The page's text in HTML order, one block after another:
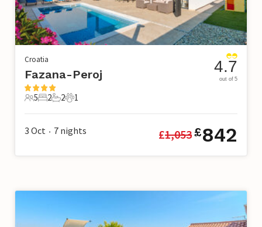
Croatia
Fazana-Peroj
5 Guests
5
2 Bedrooms
2
2 Bathrooms
2
1 Pet
1
4.7
out of 5
3 Oct • 7 nights £1,053£842